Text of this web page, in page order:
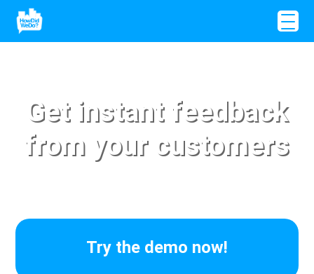
Get instant feedback
from your customers
Try the demo now!